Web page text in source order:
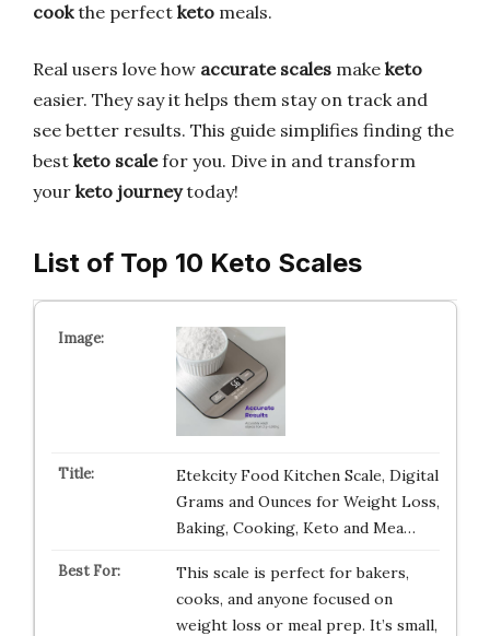
cookthe perfect keto meals.
Real users love how accurate scales make keto
easier. They say it helps them stay on track and
see better results. This guide simplifies finding the
best keto scalefor you. Dive in and transform
your keto journeytoday!
List of Top 10 Keto Scales
Etekcity Food Kitchen Scale, Digital
Grams and Ounces for Weight Loss,
Baking, Cooking, Keto and Mea…
This scale is perfect for bakers,
cooks, and anyone focused on
weight loss or meal prep. It’s small,